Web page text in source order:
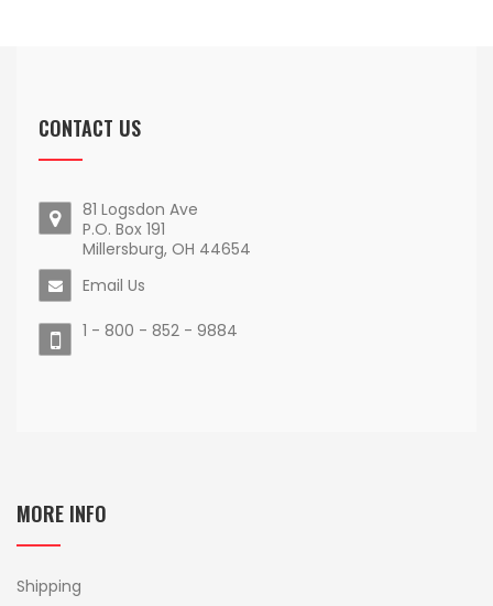
CONTACT US
81 Logsdon Ave
P.O. Box 191
Millersburg, OH 44654
Email Us
1 - 800 - 852 - 9884
MORE INFO
Shipping